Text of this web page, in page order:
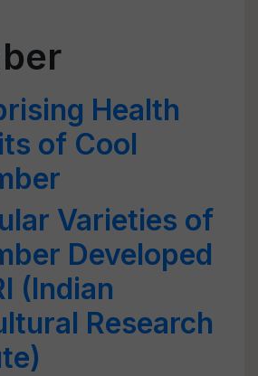
Health
of Cool
Varieties of
Developed
(Indian
Research